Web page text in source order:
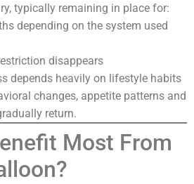
typically remaining in place for:
depending on the system used
disappears
depends heavily on lifestyle habits
changes, appetite patterns and
return.
Most From